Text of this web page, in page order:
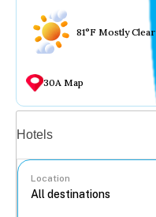
81°F Mostly Clear
30A Map
Hotels
Location